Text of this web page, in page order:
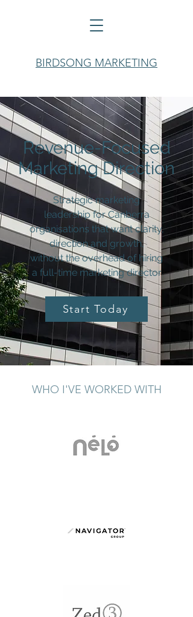
BIRDSONG MARKETING
Revenue-Focused
Marketing Direction
Strategic marketing
leadership for Canberra
organisations that want clarity,
direction and growth,
withoutthe overhead of hiring
a full-time marketing director
Start Today
WHO I'VE WORKED WITH